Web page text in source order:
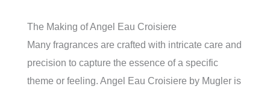
The Making of Angel Eau Croisiere
Many fragrances are crafted with intricate care and
precision to capture the essence of a specific
theme or feeling. Angel Eau Croisiere by Mugler is